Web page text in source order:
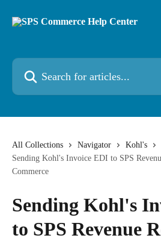
Search for articles...
All Collections Navigator
Kohl's
Sending Kohl's Invoice EDI to SPS
Commerce
Sending Kohl's
to SPS Revenue